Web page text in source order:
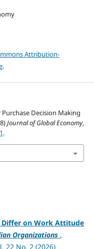
Attribution-
.
Decision Making
Journal of Global Economy,
.
Differ on Work Attitude
Organizations ,
22 No. 2 (2026)